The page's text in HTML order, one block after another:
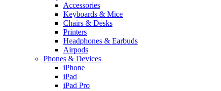
Accessories
Keyboards & Mice
Chairs & Desks
Printers
Headphones & Earbuds
Airpods
Phones & Devices
iPhone
iPad
iPad Pro